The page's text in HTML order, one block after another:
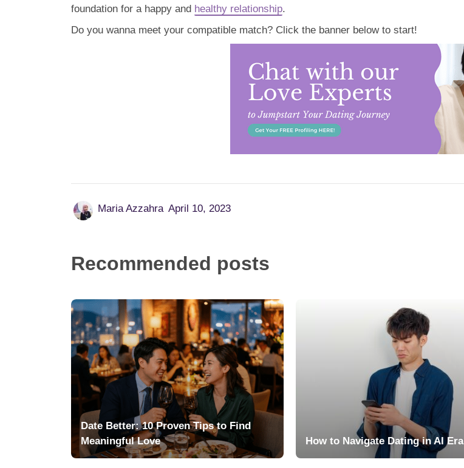
foundation for a happy and healthy relationship.
Do you wanna meet your compatible match? Click the banner below to start!
Maria Azzahra April 10, 2023
Recommended posts
Date Better: 10 Proven Tips to Find
Meaningful Love
How to Navigate Dating in AI Era